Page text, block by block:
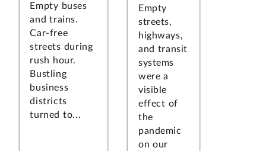
Empty buses
and trains.
Car-free
streets during
rush hour.
Bustling
business
districts
turned to...
Empty
streets,
highways,
and transit
systems
were a
visible
effect of
the
pandemic
on our